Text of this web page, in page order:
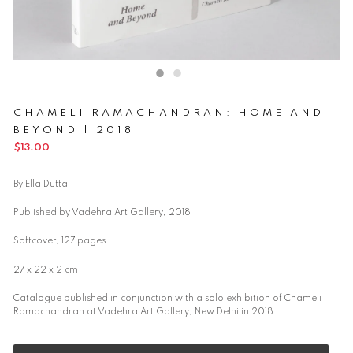
CHAMELI RAMACHANDRAN: HOME AND
BEYOND | 2018
Regular
$13.00
By Ella Dutta
Published by Vadehra Art Gallery, 2018
Softcover, 127 pages
27 x 22 x 2 cm
Catalogue published in conjunction with a solo exhibition of Chameli
Ramachandran at Vadehra Art Gallery, New Delhi in 2018.